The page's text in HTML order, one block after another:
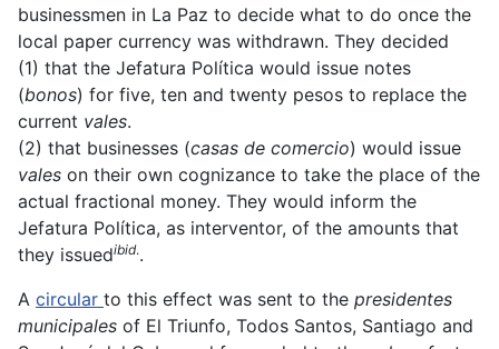
businessmen in La Paz to decide what to do once the
local paper currency was withdrawn. They decided
(1) that the Jefatura Política would issue notes
(bonos) for five, ten and twenty pesos to replace the
current vales.
(2) that businesses (casas de comercio) would issue
vales on their own cognizance to take the place of the
actual fractional money. They would inform the
Jefatura Política, as interventor, of the amounts that
they issuedibid..
A circular to this effect was sent to the presidentes
municipales of El Triunfo, Todos Santos, Santiago and